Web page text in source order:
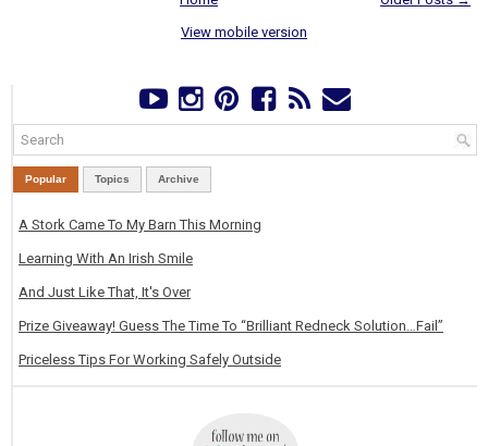
View mobile version
Popular Topics Archive
A Stork Came To My Barn This Morning
Learning With An Irish Smile
And Just Like That, It's Over
Prize Giveaway! Guess The Time To “Brilliant Redneck Solution…Fail”
Priceless Tips For Working Safely Outside